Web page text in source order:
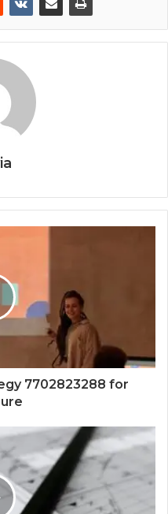
7702823288 for